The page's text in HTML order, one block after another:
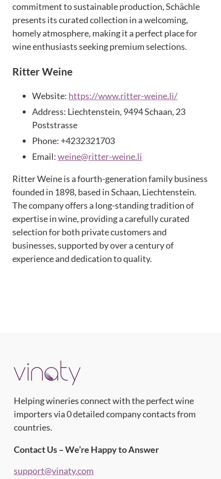
commitment to sustainable production, Schächle
presents its curated collection in a welcoming,
homely atmosphere, making it a perfect place for
wine enthusiasts seeking premium selections.
Ritter Weine
Website: https://www.ritter-weine.li/
Address: Liechtenstein, 9494 Schaan, 23
Poststrasse
Phone: +4232321703
Email:weine@ritter-weine.li
Ritter Weine is a fourth-generation family business
founded in 1898, based in Schaan, Liechtenstein.
The company offers a long-standing tradition of
expertise in wine, providing a carefully curated
selection for both private customers and
businesses, supported by over a century of
experience and dedication to quality.
Helping wineries connect with the perfect wine
importers via 0 detailed company contacts from
countries.
Contact Us – We’re Happy to Answer
support@vinaty.com